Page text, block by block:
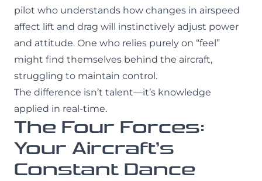
pilot who understands how changes in airspeed
affect lift and drag will instinctively adjust power
and attitude. One who relies purely on “feel”
might find themselves behind the aircraft,
struggling to maintain control.
The difference isn’t talent—it’s knowledge
applied in real-time.
The Four Forces:
Your Aircraft’s
Constant Dance